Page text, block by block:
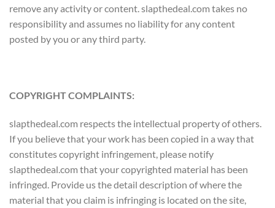
remove any activity or content. slapthedeal.com takes no
responsibility and assumes no liability for any content
posted by you or any third party.
COPYRIGHT COMPLAINTS:
slapthedeal.com respects the intellectual property of others.
If you believe that your work has been copied in a way that
constitutes copyright infringement, please notify
slapthedeal.com that your copyrighted material has been
infringed. Provide us the detail description of where the
material that you claim is infringing is located on the site,